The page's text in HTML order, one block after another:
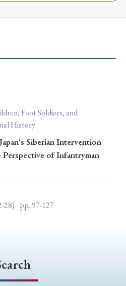
Issue
Section
Publication
Types
Foot Soldiers, and
History
Siberian Intervention
of Infantryman
28) pp. 97-127